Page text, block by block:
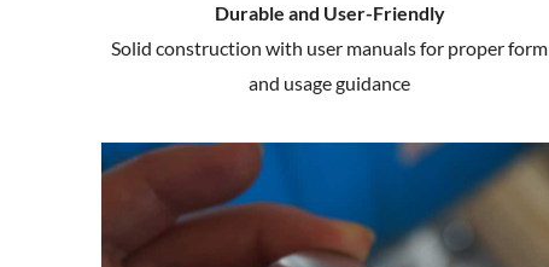
Durable and User-Friendly
Solid construction with user manuals for proper form
and usage guidance